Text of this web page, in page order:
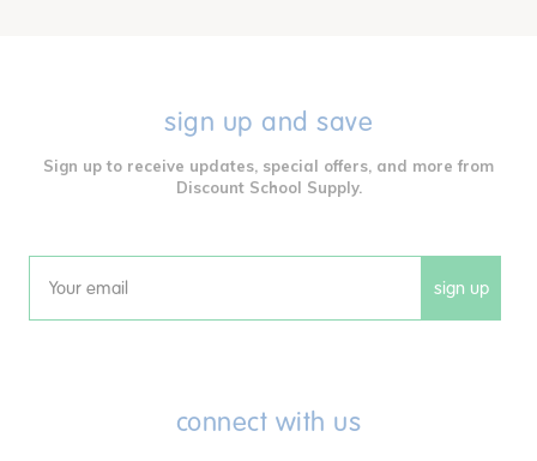
sign up and save
Sign up to receive updates, special offers, and more from
Discount School Supply.
Email sign up
connect with us